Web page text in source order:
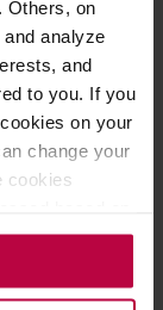
Others, on
analyze
and
to you. If you
on your
change your
cookies
ul.
parties’
quality of
like brew
of
are:
at once